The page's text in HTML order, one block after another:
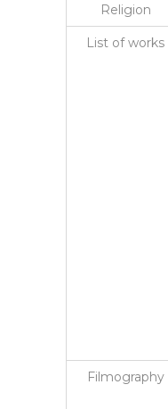
Religion
List of works
Filmography